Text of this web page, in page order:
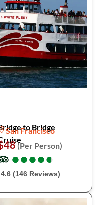
to Bridge
San Francisco
(Per Person)
●
●●
●●
●●
●●
●
4.6 (146 Reviews)